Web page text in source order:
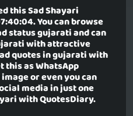
thisSad Shayari
You can browse
status gujarati and can
with attractive
quotes in gujarati with
this as WhatsApp
or even you can
media in just one
with QuotesDiary.